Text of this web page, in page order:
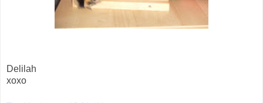
Delilah
xoxo